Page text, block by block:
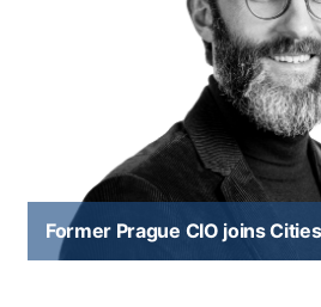
Former Prague CIO joins